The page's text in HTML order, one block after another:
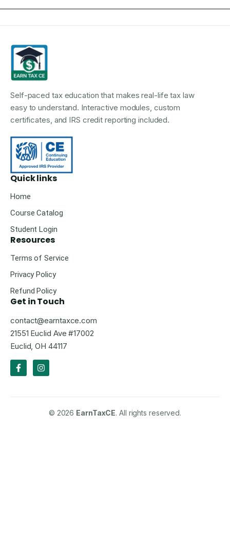
Self-paced tax education that makes real-life tax law
easy to understand. Interactive modules, custom
certificates, and IRS credit reporting included.
Quick links
Home
Course Catalog
Student Login
Resources
Terms of Service
Privacy Policy
Refund Policy
Get in Touch
contact@earntaxce.com
21551 Euclid Ave #17002
Euclid, OH 44117
© 2026 EarnTaxCE. All rights reserved.